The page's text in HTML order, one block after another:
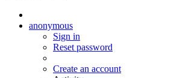
anonymous
Sign in
Reset password
Create an account